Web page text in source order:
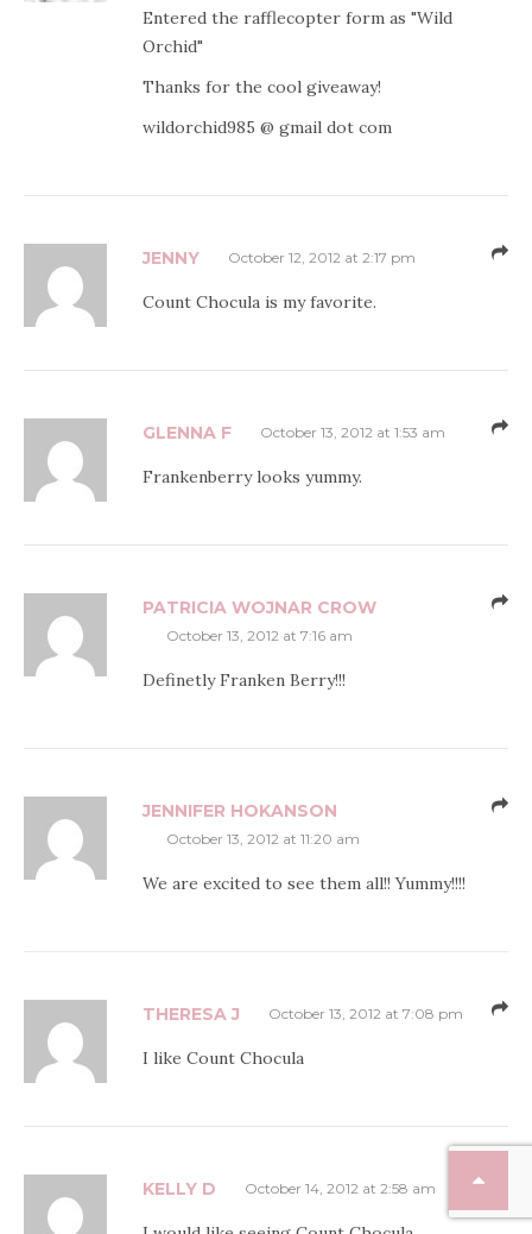
Entered the rafflecopter form as "Wild
Orchid"
Thanks for the cool giveaway!
wildorchid985 @ gmail dot com
JENNY October 12, 2012 at 2:17 pm
Count Chocula is my favorite.
GLENNA F October 13, 2012 at 1:53 am
Frankenberry looks yummy.
PATRICIA WOJNAR CROW
October 13, 2012 at 7:16 am
Definetly Franken Berry!!!
JENNIFER HOKANSON
October 13, 2012 at 11:20 am
We are excited to see them all!! Yummy!!!!
THERESA J October 13, 2012 at 7:08 pm
I like Count Chocula
KELLY D October 14, 2012 at 2:58 am